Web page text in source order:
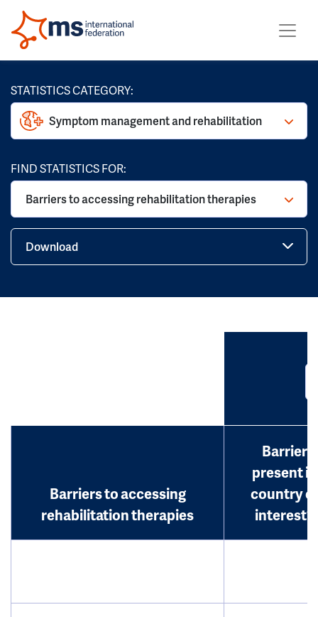
STATISTICS CATEGORY:
Symptom management and rehabilitation
FIND STATISTICS FOR:
Barriers to accessing rehabilitation therapies
Download
Barriers to accessing
rehabilitation therapies
Barrier
present in
country of
interest?